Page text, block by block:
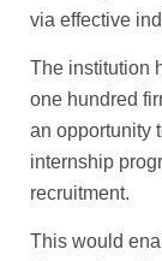
via effective
The institution
one hundred
an opportunity
internship
recruitment.
This would